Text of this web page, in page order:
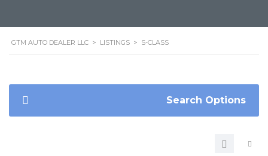
GTM AUTO DEALER LLC > LISTINGS > S-CLASS
Search Options